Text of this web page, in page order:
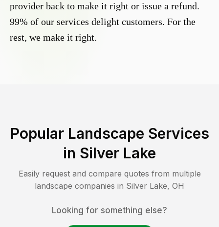
provider back to make it right or issue a refund.
99% of our services delight customers. For the
rest, we make it right.
Popular Landscape Services
in Silver Lake
Easily request and compare quotes from multiple
landscape companies in Silver Lake, OH
Looking for something else?